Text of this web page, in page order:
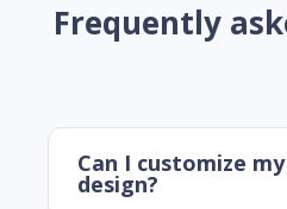
Frequently
Can I customize
design?